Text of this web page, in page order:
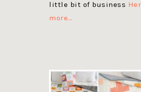
little bit of business
more…